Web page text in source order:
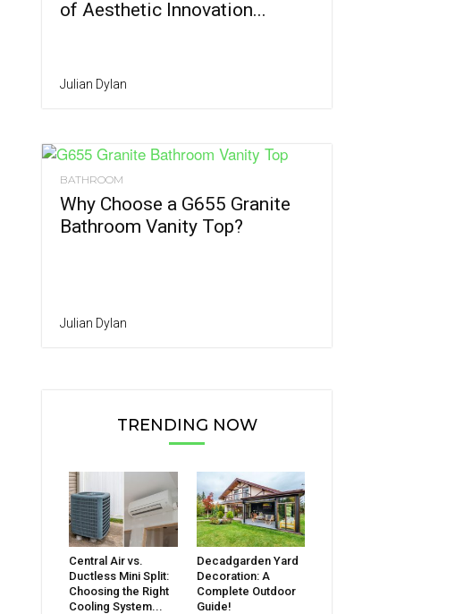
of Aesthetic Innovation...
Julian Dylan
BATHROOM
Why Choose a G655 Granite
Bathroom Vanity Top?
Julian Dylan
TRENDING NOW
Central Air vs.
Ductless Mini Split:
Choosing the Right
Cooling System...
Decadgarden Yard
Decoration: A
Complete Outdoor
Guide!